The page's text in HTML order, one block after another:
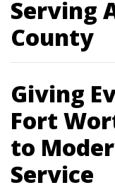
Serving
County
Giving
Fort
to
Service